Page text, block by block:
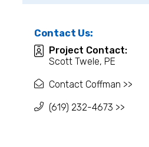
Contact Us:
Project Contact:
Scott Twele, PE
Contact Coffman >>
(619) 232-4673 >>